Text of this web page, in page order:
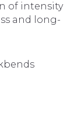
of intensity
and long-